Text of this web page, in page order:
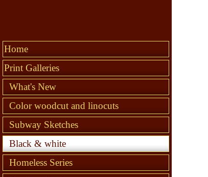
Home
Print Galleries
What's New
Color woodcut and linocuts
Subway Sketches
Black & white
Homeless Series